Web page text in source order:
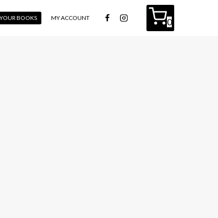
BOOKS MY ACCOUNT 0